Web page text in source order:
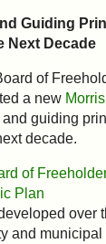
Guiding
Next Decade
of
a new
guiding
decade.
over
and